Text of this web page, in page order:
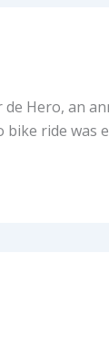
Hero, an
ride